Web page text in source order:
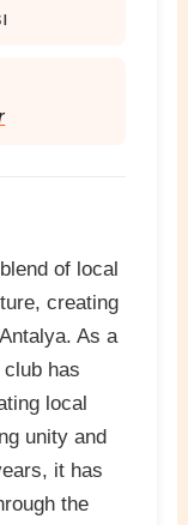
of local
creating
As a
has
local
unity and
it has
the